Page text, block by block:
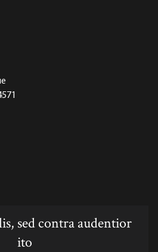
feed
sed contra audentior
ito